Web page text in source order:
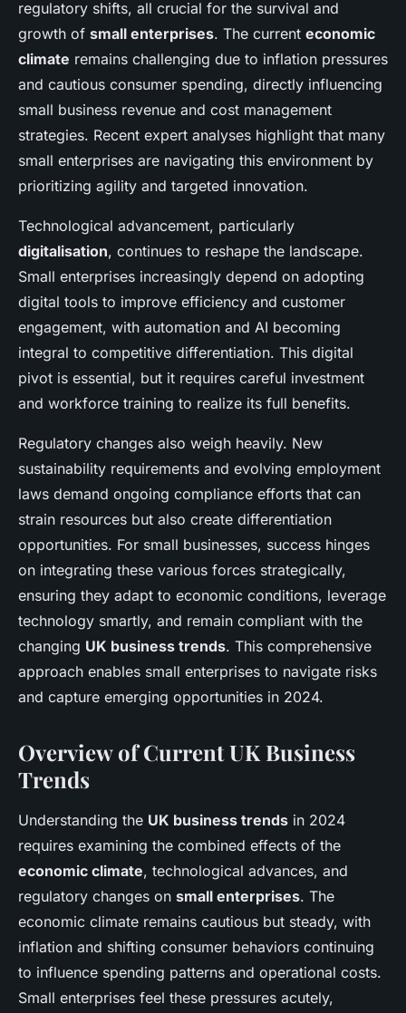
regulatory shifts, all crucial for the survival and
growth of small enterprises. The current economic
climate remains challenging due to inflation pressures
and cautious consumer spending, directly influencing
small business revenue and cost management
strategies. Recent expert analyses highlight that many
small enterprises are navigating this environment by
prioritizing agility and targeted innovation.
Technological advancement, particularly
digitalisation, continues to reshape the landscape.
Small enterprises increasingly depend on adopting
digital tools to improve efficiency and customer
engagement, with automation and AI becoming
integral to competitive differentiation. This digital
pivot is essential, but it requires careful investment
and workforce training to realize its full benefits.
Regulatory changes also weigh heavily. New
sustainability requirements and evolving employment
laws demand ongoing compliance efforts that can
strain resources but also create differentiation
opportunities. For small businesses, success hinges
on integrating these various forces strategically,
ensuring they adapt to economic conditions, leverage
technology smartly, and remain compliant with the
changing UK business trends. This comprehensive
approach enables small enterprises to navigate risks
and capture emerging opportunities in 2024.
Overview of Current UK Business
Trends
Understanding the UK business trends in 2024
requires examining the combined effects of the
economic climate, technological advances, and
regulatory changes on small enterprises. The
economic climate remains cautious but steady, with
inflation and shifting consumer behaviors continuing
to influence spending patterns and operational costs.
Small enterprises feel these pressures acutely,